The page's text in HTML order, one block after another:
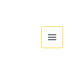
elementor
wordpress
wordfence
google-
google-